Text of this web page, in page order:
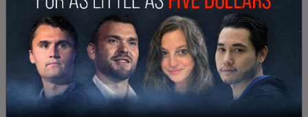
LA County Public Health Director Barbara Ferrer
said in a statement, "While COVID-19 vaccine
provides very effective protection, preventing
hospitalizations and deaths against the Delta
variant, the strain is proving to be more